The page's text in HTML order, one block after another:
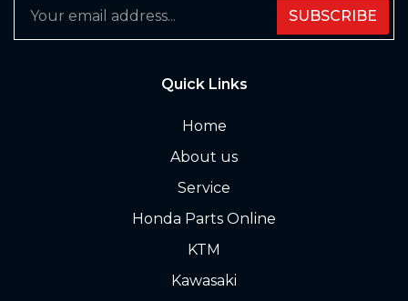
SUBSCRIBE
Quick Links
Home
About us
Service
Honda Parts Online
KTM
Kawasaki